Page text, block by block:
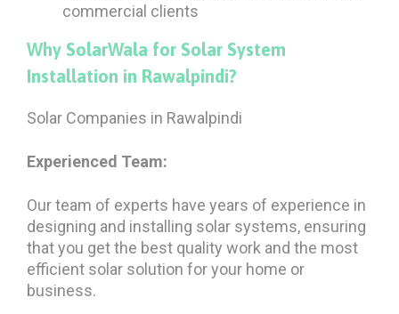
commercial clients
Why SolarWala for Solar System
Installation in Rawalpindi?
Solar Companies in Rawalpindi
Experienced Team:
Our team of experts have years of experience in
designing and installing solar systems, ensuring
that you get the best quality work and the most
efficient solar solution for your home or
business.